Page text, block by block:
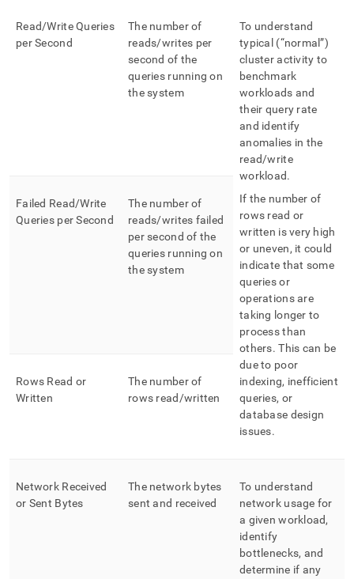
Read/Write Queries
per Second
The number of
reads/writes per
second of the
queries running on
the system
To understand
typical (“normal”)
cluster activity to
benchmark
workloads and
their query rate
and identify
anomalies in the
read/write
workload.
If the number of
rows read or
written is very high
or uneven, it could
indicate that some
queries or
operations are
taking longer to
process than
others. This can be
due to poor
indexing, inefficient
queries, or
database design
issues.
Failed Read/Write
Queries per Second
The number of
reads/writes failed
per second of the
queries running on
the system
Rows Read or
Written
The number of
rows read/written
Network Received
or Sent Bytes
The network bytes
sent and received
To understand
network usage for
a given workload,
identify
bottlenecks, and
determine if any